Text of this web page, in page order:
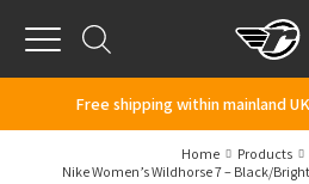
Menu
Free shipping within mainland
Home Products
Nike Women’s Wildhorse 7 – Black/